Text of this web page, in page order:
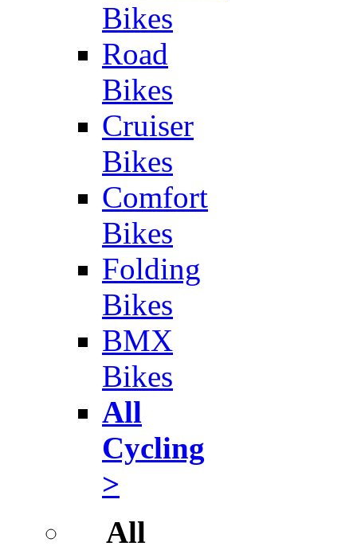
Bikes
Road
Bikes
Cruiser
Bikes
Comfort
Bikes
Folding
Bikes
BMX
Bikes
All
Cycling
>
All